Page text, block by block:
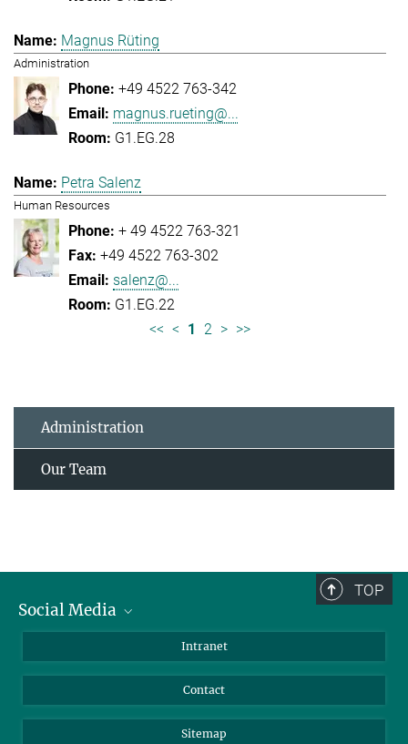
Magnus Rüting
Administration
+49 4522 763-342
magnus.rueting@...
G1.EG.28
Petra Salenz
Human Resources
+ 49 4522 763-321
+49 4522 763-302
salenz@...
G1.EG.22
<< < 1 2 > >>
Administration
Our Team
TOP
Social Media
LinkedIn
Intranet
Contact
Sitemap